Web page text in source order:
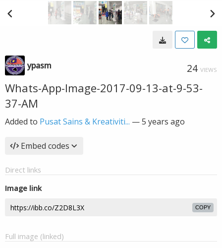
ypasm 24 VIEWS
Whats-App-Image-2017-09-13-at-9-53-
37-AM
Added to Pusat Sains & Kreativiti... —5 years ago
Embed codes
Direct links
Image link
COPY
Full image (linked)